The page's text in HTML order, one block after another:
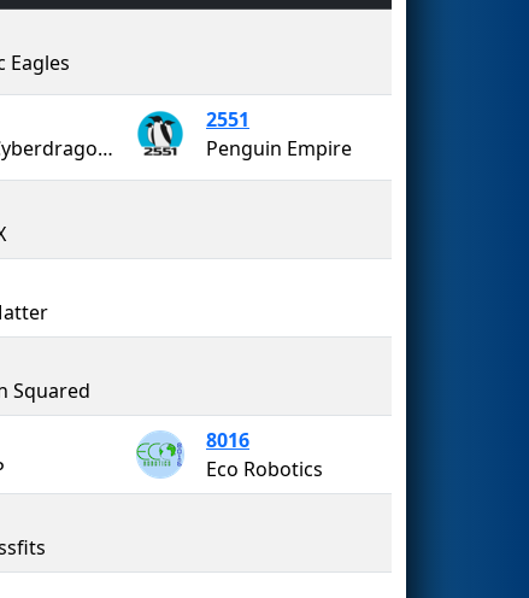
Eagles
SOTA Cyberdragons
2551
Penguin Empire
Squared
8016
Eco Robotics